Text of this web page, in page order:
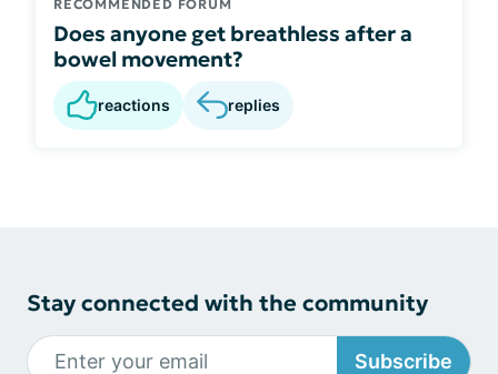
RECOMMENDED FORUM
Does anyone get breathless after a
bowel movement?
reactions replies
Stay connected with the community
Subscribe